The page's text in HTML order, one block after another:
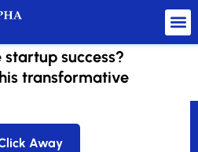
success?
transformative
Away